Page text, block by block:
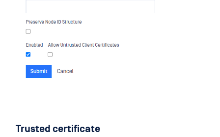
Trusted certificate